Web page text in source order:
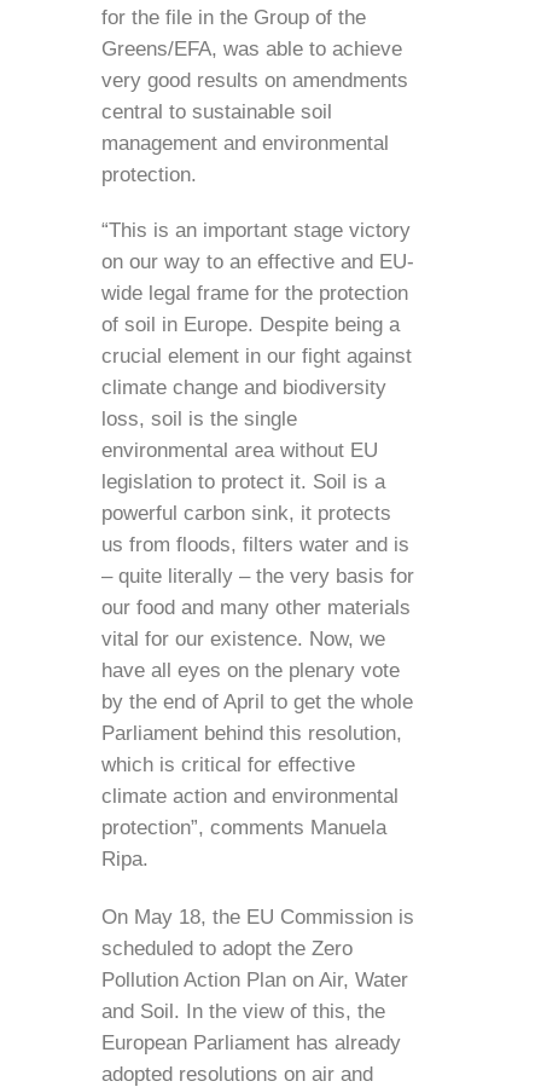
for the file in the Group of the
Greens/EFA, was able to achieve
very good results on amendments
central to sustainable soil
management and environmental
protection.
“This is an important stage victory
on our way to an effective and EU-
wide legal frame for the protection
of soil in Europe. Despite being a
crucial element in our fight against
climate change and biodiversity
loss, soil is the single
environmental area without EU
legislation to protect it. Soil is a
powerful carbon sink, it protects
us from floods, filters water and is
– quite literally – the very basis for
our food and many other materials
vital for our existence. Now, we
have all eyes on the plenary vote
by the end of April to get the whole
Parliament behind this resolution,
which is critical for effective
climate action and environmental
protection”, comments Manuela
Ripa.
On May 18, the EU Commission is
scheduled to adopt the Zero
Pollution Action Plan on Air, Water
and Soil. In the view of this, the
European Parliament has already
adopted resolutions on air and